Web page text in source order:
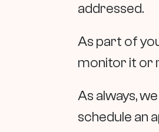
addressed.
As part of
monitor it or
As always,
schedule an